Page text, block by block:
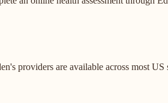
providers are available across most US